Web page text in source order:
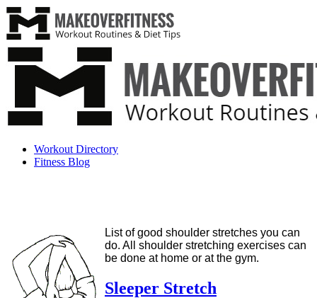
Workout Directory
Fitness Blog
List of good shoulder stretches you can
do. All shoulder stretching exercises can
be done at home or at the gym.
Sleeper Stretch